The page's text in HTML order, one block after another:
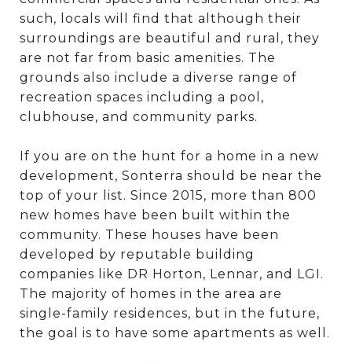
such, locals will find that although their
surroundings are beautiful and rural, they
are not far from basic amenities. The
grounds also include a diverse range of
recreation spaces including a pool,
clubhouse, and community parks.
If you are on the hunt for a home in a new
development, Sonterra should be near the
top of your list. Since 2015, more than 800
new homes have been built within the
community. These houses have been
developed by reputable building
companies like DR Horton, Lennar, and LGI.
The majority of homes in the area are
single-family residences, but in the future,
the goal is to have some apartments as well.